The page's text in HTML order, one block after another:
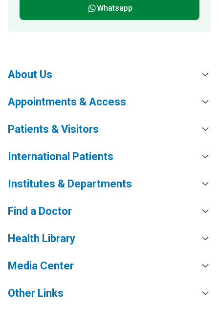
Whatsapp
About Us
Appointments & Access
Patients & Visitors
International Patients
Institutes & Departments
Find a Doctor
Health Library
Media Center
Other Links